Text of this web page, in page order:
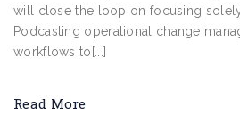
will close the loop on focusing
Podcasting operational change
workflows to[...]
Read More